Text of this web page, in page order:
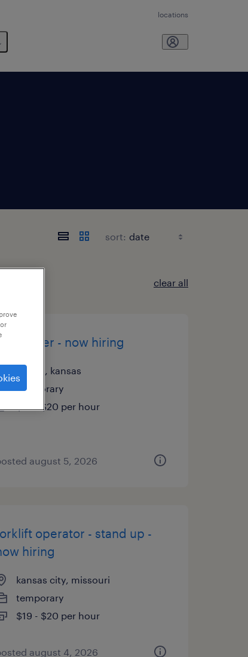
locations
sort:
clear all
- now hiring
olathe, kansas
temporary
$19 - $20 per hour
august 5, 2026
operator - stand up -
hiring
kansas city, missouri
temporary
$19 - $20 per hour
august 4, 2026